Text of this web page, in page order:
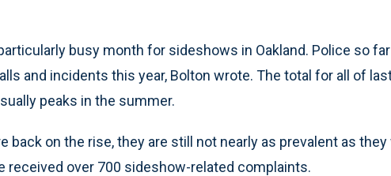
busy month for sideshows in Oakland. Police so
and incidents this year, Bolton wrote. The total for all of
peaks in the summer.
back on the rise, they are still not nearly as prevalent as
received over 700 sideshow-related complaints.